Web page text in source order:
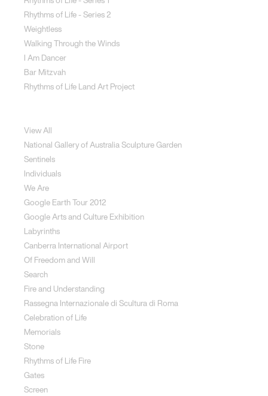
Rhythms of Life - Series 2
Weightless
Walking Through the Winds
I Am Dancer
Bar Mitzvah
Rhythms of Life Land Art Project
View All
National Gallery of Australia Sculpture Garden
Sentinels
Individuals
We Are
Google Earth Tour 2012
Google Arts and Culture Exhibition
Labyrinths
Canberra International Airport
Of Freedom and Will
Search
Fire and Understanding
Rassegna Internazionale di Scultura di Roma
Celebration of Life
Memorials
Stone
Rhythms of Life Fire
Gates
Screen